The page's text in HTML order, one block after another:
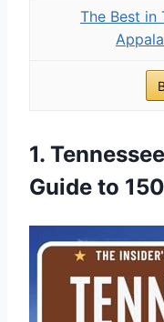
The Best in
1.
Guide to